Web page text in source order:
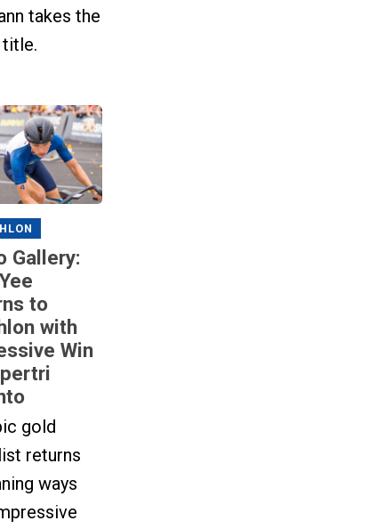
takes the
title.
Gallery:
to
with
Win
gold
returns
ways